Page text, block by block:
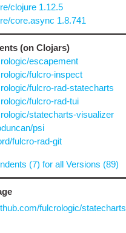
clojure 1.12.5
core.async 1.8.741
(on Clojars)
escapement
fulcro-inspect
fulcro-rad-statecharts
fulcro-rad-tui
statecharts-visualizer
psi
fulcro-rad-git
(7) for all Versions (89)
fulcrologic/statecharts